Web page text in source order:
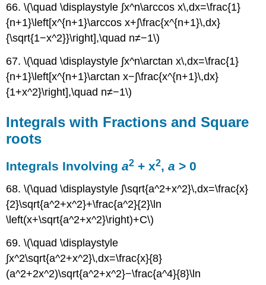
66. \(\quad \displaystyle ∫x^n\arccos x\,dx=\frac{1}
{n+1}\left[x^{n+1}\arccos x+∫\frac{x^{n+1}\,dx}
{\sqrt{1−x^2}}\right],\quad n≠−1\)
67. \(\quad \displaystyle ∫x^n\arctan x\,dx=\frac{1}
{n+1}\left[x^{n+1}\arctan x−∫\frac{x^{n+1}\,dx}
{1+x^2}\right],\quad n≠−1\)
Integrals with Fractions and Square
roots
Integrals Involvinga2 + x2,a > 0
68. \(\quad \displaystyle ∫\sqrt{a^2+x^2}\,dx=\frac{x}
{2}\sqrt{a^2+x^2}+\frac{a^2}{2}\ln
\left(x+\sqrt{a^2+x^2}\right)+C\)
69. \(\quad \displaystyle
∫x^2\sqrt{a^2+x^2}\,dx=\frac{x}{8}
(a^2+2x^2)\sqrt{a^2+x^2}−\frac{a^4}{8}\ln